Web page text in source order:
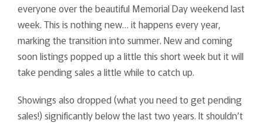
everyone over the beautiful Memorial Day weekend last
week. This is nothing new… it happens every year,
marking the transition into summer. New and coming
soon listings popped up a little this short week but it will
take pending sales a little while to catch up.
Showings also dropped (what you need to get pending
sales!) significantly below the last two years. It shouldn’t